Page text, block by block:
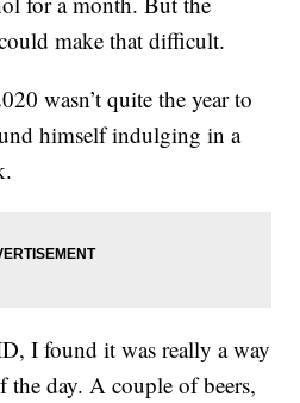
make that difficult.
wasn’t quite the year to
himself indulging in a
I found it was really a way
day. A couple of beers,